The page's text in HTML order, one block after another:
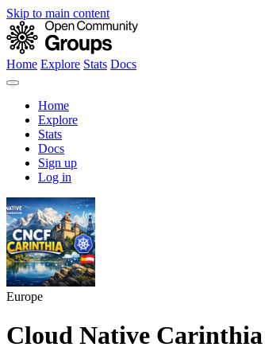
Skip to main content
Home Explore Stats Docs
Home
Explore
Stats
Docs
Sign up
Log in
Europe
Cloud Native Carinthia